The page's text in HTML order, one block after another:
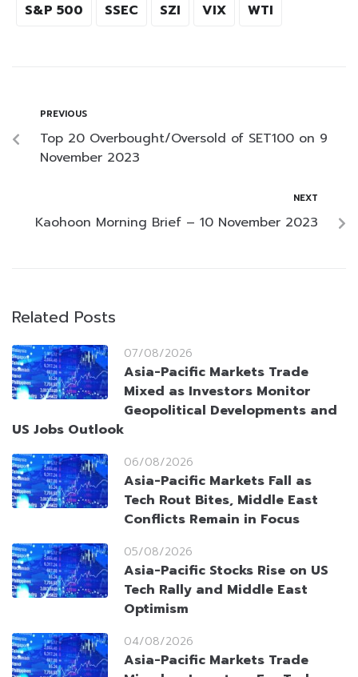
S&P 500
SSEC SZI VIX WTI
PREVIOUS
Top 20 Overbought/Oversold of SET100 on 9
November 2023
NEXT
Kaohoon Morning Brief – 10 November 2023
Related Posts
07/08/2026
Asia-Pacific Markets Trade
Mixed as Investors Monitor
Geopolitical Developments and
US Jobs Outlook
06/08/2026
Asia-Pacific Markets Fall as
Tech Rout Bites, Middle East
Conflicts Remain in Focus
05/08/2026
Asia-Pacific Stocks Rise on US
Tech Rally and Middle East
Optimism
04/08/2026
Asia-Pacific Markets Trade